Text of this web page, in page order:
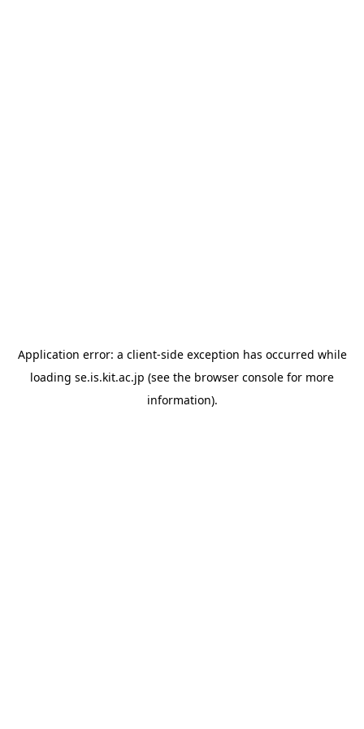
Application error: a client-side exception has occurred while
loading se.is.kit.ac.jp (see the browser console for more
information).